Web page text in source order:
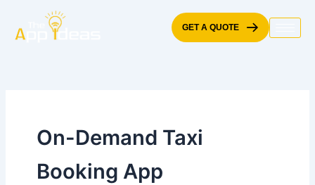
content
GET A QUOTE
On-Demand Taxi
Booking App